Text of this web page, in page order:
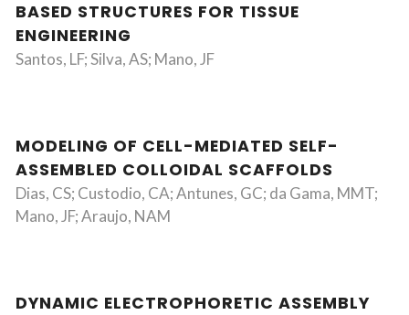
BASED STRUCTURES FOR TISSUE
ENGINEERING
Santos, LF; Silva, AS; Mano, JF
MODELING OF CELL-MEDIATED SELF-
ASSEMBLED COLLOIDAL SCAFFOLDS
Dias, CS; Custodio, CA; Antunes, GC; da Gama, MMT;
Mano, JF; Araujo, NAM
DYNAMIC ELECTROPHORETIC ASSEMBLY